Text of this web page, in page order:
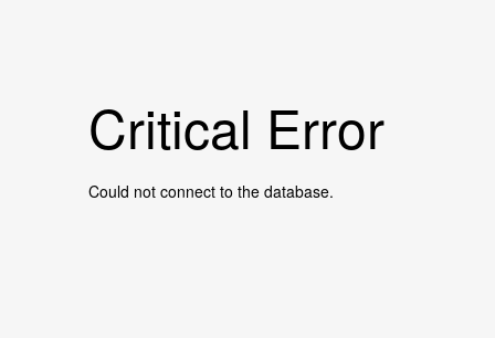
Critical Error
Could not connect to the database.